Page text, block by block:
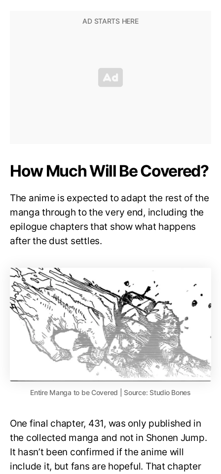
How Much Will Be Covered?
The anime is expected to adapt the rest of the
manga through to the very end, including the
epilogue chapters that show what happens
after the dust settles.
Entire Manga to be Covered | Source: Studio Bones
One final chapter, 431, was only published in
the collected manga and not in Shonen Jump.
It hasn’t been confirmed if the anime will
include it, but fans are hopeful. That chapter